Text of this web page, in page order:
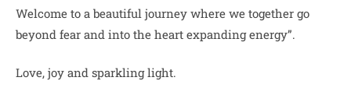
Welcome to a beautiful journey where we together go
beyond fear and into the heart expanding energy”.
Love, joy and sparkling light.